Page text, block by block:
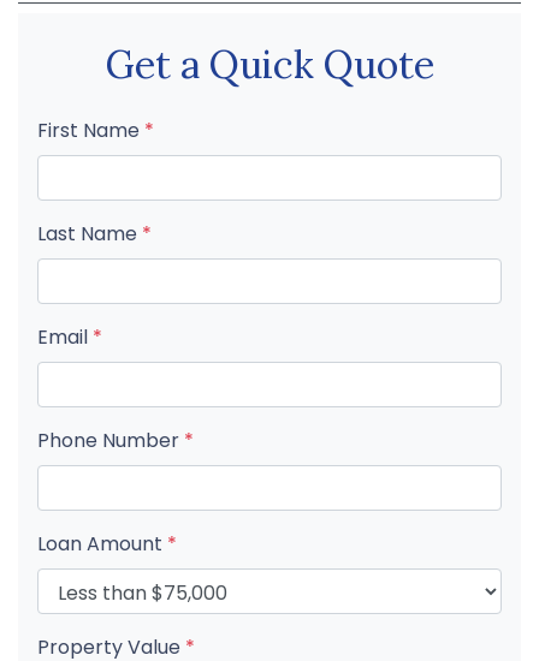
Get a Quick Quote
First Name *
Last Name *
Email *
Phone Number *
Loan Amount *
Property Value *